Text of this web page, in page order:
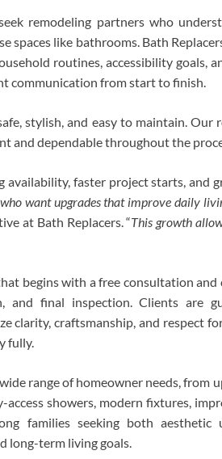
remodeling partners who
spaces like bathrooms. Bath
routines, accessibility goals,
communication from start to finish.
stylish, and easy to maintain. Our
and dependable throughout the
faster project starts, and
want upgrades that improve daily
at Bath Replacers. “This growth
begins with a free consultation
and final inspection. Clients are
clarity, craftsmanship, and respect
fully.
range of homeowner needs, from
showers, modern fixtures,
families seeking both aesthetic
long-term living goals.